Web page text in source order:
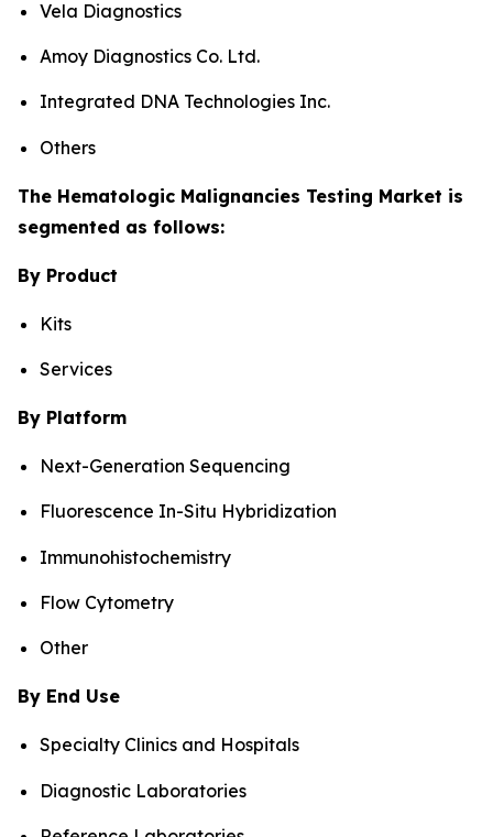
Vela Diagnostics
Amoy Diagnostics Co. Ltd.
Integrated DNA Technologies Inc.
Others
The Hematologic Malignancies Testing Market is
segmented as follows:
By Product
Kits
Services
By Platform
Next-Generation Sequencing
Fluorescence In-Situ Hybridization
Immunohistochemistry
Flow Cytometry
Other
By End Use
Specialty Clinics and Hospitals
Diagnostic Laboratories